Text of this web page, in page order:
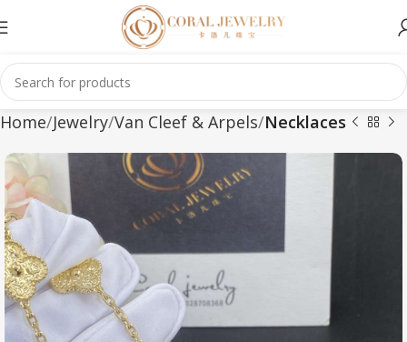
Home Jewelry Van Cleef & Arpels Necklaces